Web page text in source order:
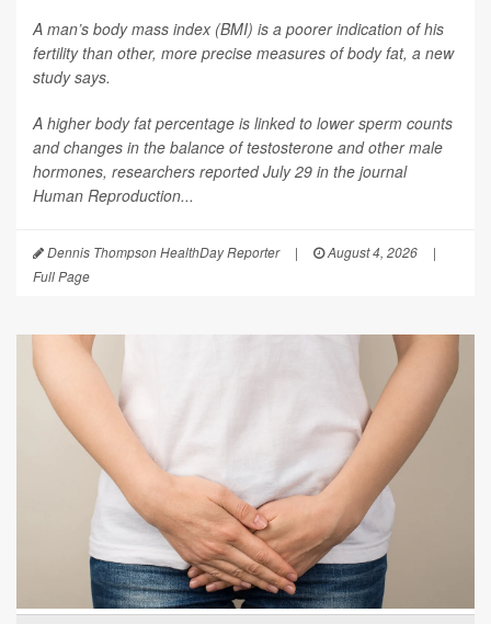
A man’s body mass index (BMI) is a poorer indication of his
fertility than other, more precise measures of body fat, a new
study says.
A higher body fat percentage is linked to lower sperm counts
and changes in the balance of testosterone and other male
hormones, researchers reported July 29 in the journal
Human Reproduction...
Dennis Thompson HealthDay Reporter | August 4, 2026
|
Full Page